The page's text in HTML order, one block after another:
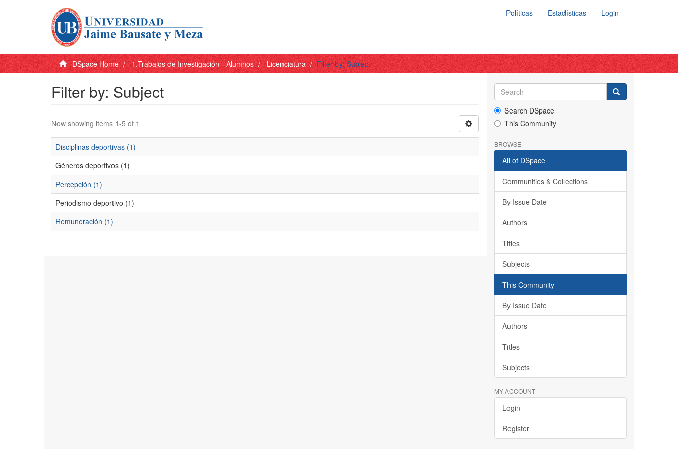
Políticas Estadísticas Login
DSpace Home 1.Trabajos de Investigación - Alumnos Licenciatura Filter by: Subject
Filter by: Subject
Now showing items 1-5 of 1
Disciplinas deportivas (1)
Géneros deportivos (1)
Percepción (1)
Periodismo deportivo (1)
Remuneración (1)
Search DSpace
This Community
BROWSE
All of DSpace
Communities & Collections
By Issue Date
Authors
Titles
Subjects
This Community
By Issue Date
Authors
Titles
Subjects
MY ACCOUNT
Login
Register